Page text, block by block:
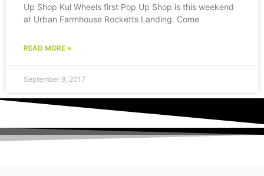
Up Shop Kul Wheels first Pop Up Shop is this weekend
at Urban Farmhouse Rocketts Landing. Come
READ MORE »
September 9, 2017